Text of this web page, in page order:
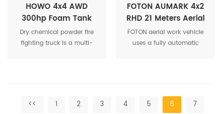
HOWO 4x4 AWD
300hp Foam Tank
and Dry Powder Fire
Fighting Truck
Dry chemical powder fire
fighting truck is a multi-
low dry powder
FOTON AUMARK 4x2
RHD 21 Meters Aerial
Work Manlift Platform
Truck
FOTON aerial work vehicle
uses a fully automatic
control, automatic throttle,
load, amplitude, height
<< 1 2 3 4 5 6
7